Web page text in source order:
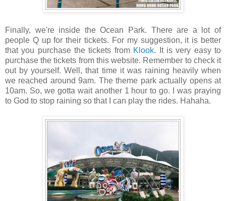
Finally, we're inside the Ocean Park. There are a lot of
people Q up for their tickets. For my suggestion, it is better
that you purchase the tickets from Klook. It is very easy to
purchase the tickets from this website. Remember to check it
out by yourself. Well, that time it was raining heavily when
we reached around 9am. The theme park actually opens at
10am. So, we gotta wait another 1 hour to go. I was praying
to God to stop raining so that I can play the rides. Hahaha.